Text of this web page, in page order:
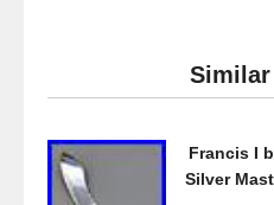
e
b
o
er
Francis I
Silver